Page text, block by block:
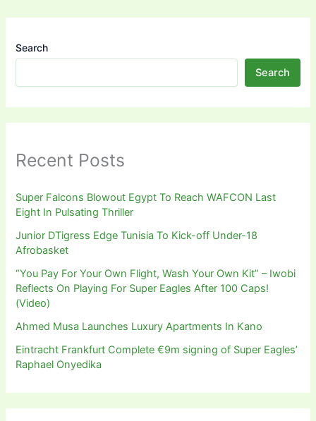
Search
Search
Recent Posts
Super Falcons Blowout Egypt To Reach WAFCON Last
Eight In Pulsating Thriller
Junior DTigress Edge Tunisia To Kick-off Under-18
Afrobasket
“You Pay For Your Own Flight, Wash Your Own Kit” – Iwobi
Reflects On Playing For Super Eagles After 100 Caps!
(Video)
Ahmed Musa Launches Luxury Apartments In Kano
Eintracht Frankfurt Complete €9m signing of Super Eagles’
Raphael Onyedika